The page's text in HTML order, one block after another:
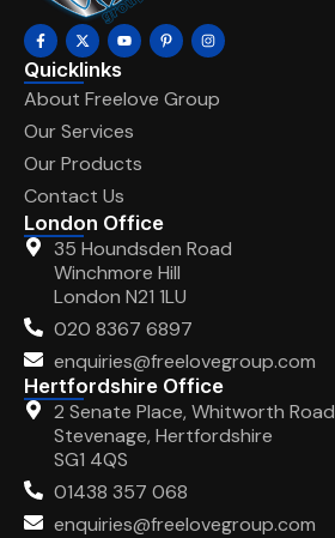
Quicklinks
About Freelove Group
Our Services
Our Products
Contact Us
London Office
35 Houndsden Road
Winchmore Hill
London N21 1LU
020 8367 6897
enquiries@freelovegroup.com
Hertfordshire Office
2 Senate Place, Whitworth Road
Stevenage, Hertfordshire
SG1 4QS
01438 357 068
enquiries@freelovegroup.com